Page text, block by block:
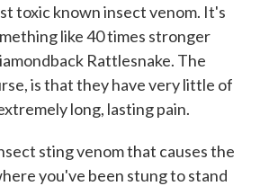
toxic known insect venom. It's
like 40 times stronger
Rattlesnake. The
is that they have very little of
long, lasting pain.
sting venom that causes the
you've been stung to stand